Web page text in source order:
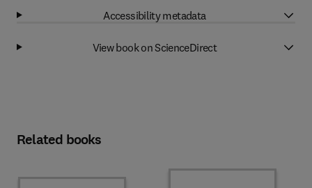
Accessibility metadata
View book on ScienceDirect
Related books